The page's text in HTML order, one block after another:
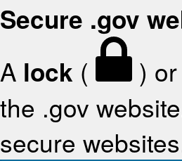
Secure .gov
A lock ( ) or
the .gov
secure